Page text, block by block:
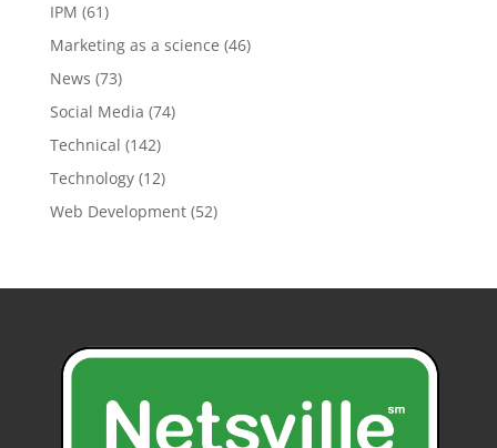
IPM (61)
Marketing as a science (46)
News (73)
Social Media (74)
Technical (142)
Technology(12)
Web Development(52)